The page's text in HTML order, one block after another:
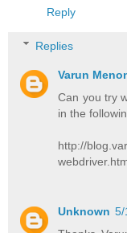
Reply
Replies
Varun
Can you try
in the
http://
Unknown 5/